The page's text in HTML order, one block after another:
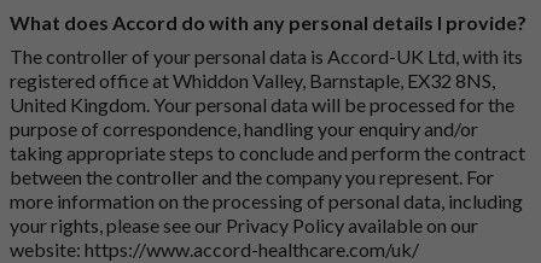
What does Accord do with any personal details I provide?
The controller of your personal data is Accord-UK Ltd, with its
registered office at Whiddon Valley, Barnstaple, EX32 8NS,
United Kingdom. Your personal data will be processed for the
purpose of correspondence, handling your enquiry and/or
taking appropriate steps to conclude and perform the contract
between the controller and the company you represent. For
more information on the processing of personal data, including
your rights, please see our Privacy Policy available on our
website: https://www.accord-healthcare.com/uk/